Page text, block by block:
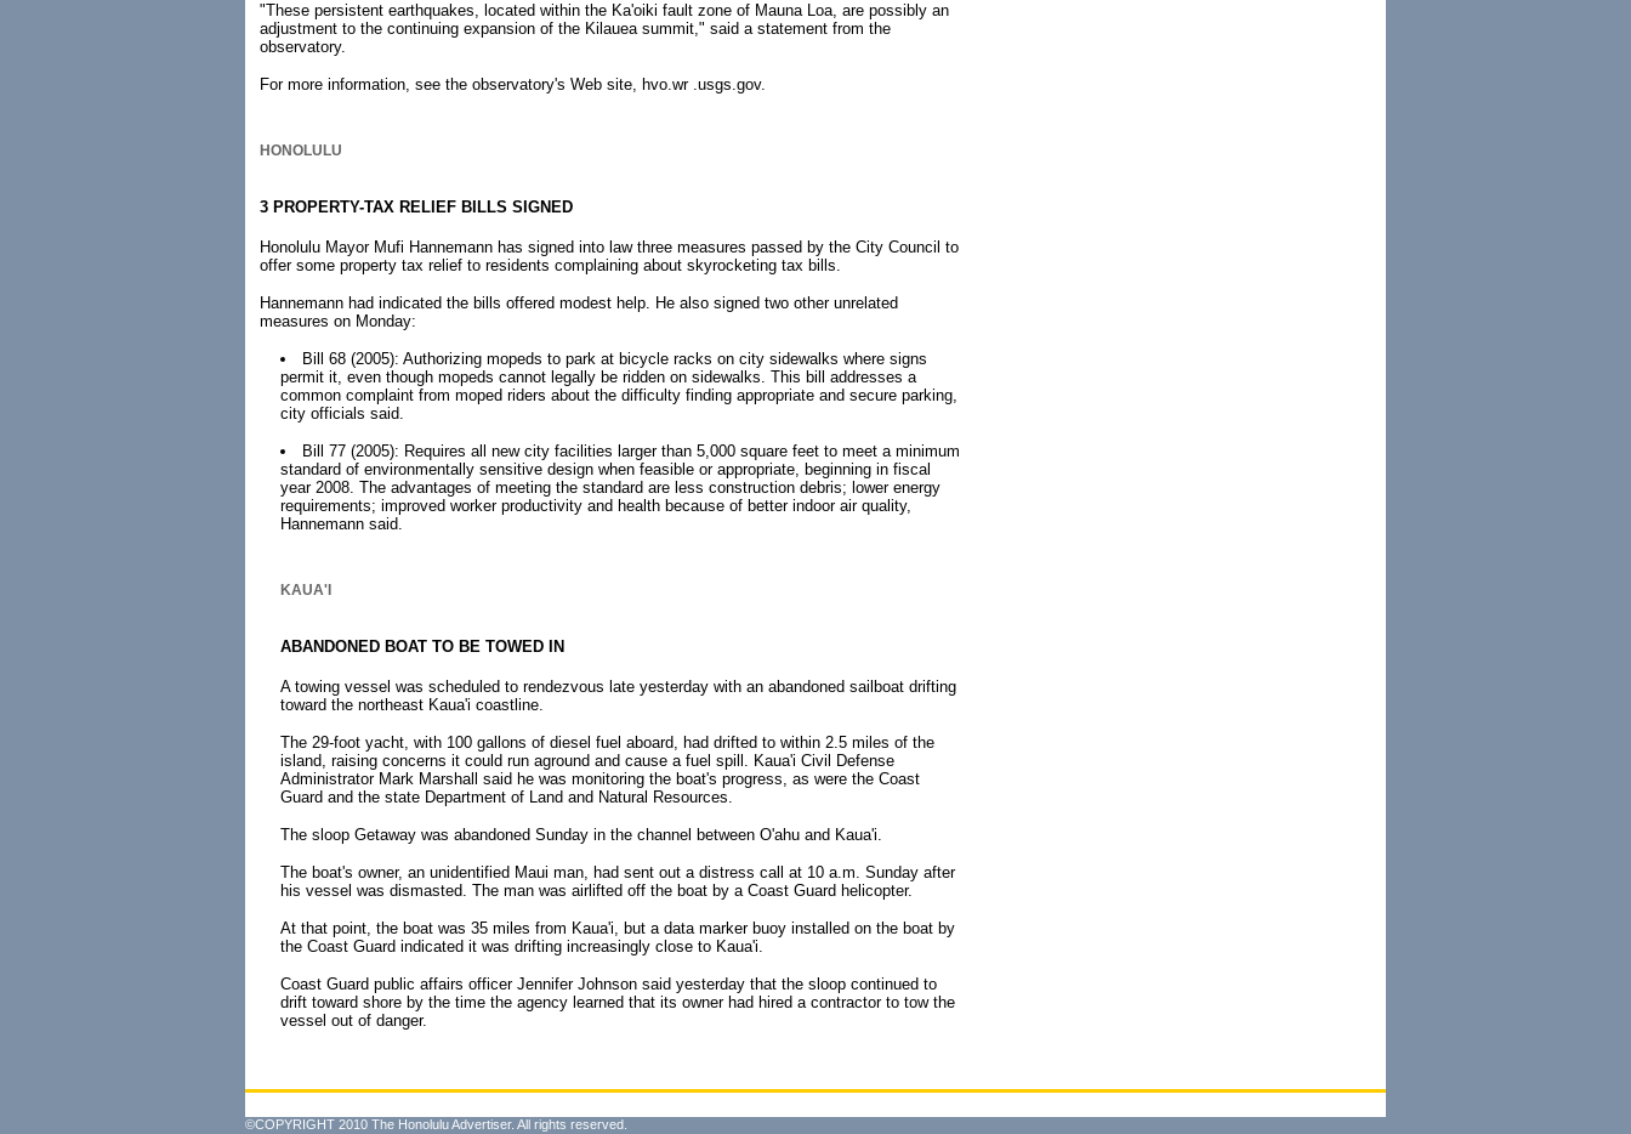
"These persistent earthquakes, located within the Ka'oiki fault zone of Mauna Loa, are possibly an
adjustment to the continuing expansion of the Kilauea summit," said a statement from the
observatory.
For more information, see the observatory's Web site, hvo.wr .usgs.gov.
HONOLULU
3 PROPERTY-TAX RELIEF BILLS SIGNED
Honolulu Mayor Mufi Hannemann has signed into law three measures passed by the City Council to
offer some property tax relief to residents complaining about skyrocketing tax bills.
Hannemann had indicated the bills offered modest help. He also signed two other unrelated
measures on Monday:
Bill 68 (2005): Authorizing mopeds to park at bicycle racks on city sidewalks where signs
permit it, even though mopeds cannot legally be ridden on sidewalks. This bill addresses a
common complaint from moped riders about the difficulty finding appropriate and secure parking,
city officials said.
Bill 77 (2005): Requires all new city facilities larger than 5,000 square feet to meet a minimum
standard of environmentally sensitive design when feasible or appropriate, beginning in fiscal
year 2008. The advantages of meeting the standard are less construction debris; lower energy
requirements; improved worker productivity and health because of better indoor air quality,
Hannemann said.
KAUA'I
ABANDONED BOAT TO BE TOWED IN
A towing vessel was scheduled to rendezvous late yesterday with an abandoned sailboat drifting
toward the northeast Kaua'i coastline.
The 29-foot yacht, with 100 gallons of diesel fuel aboard, had drifted to within 2.5 miles of the
island, raising concerns it could run aground and cause a fuel spill. Kaua'i Civil Defense
Administrator Mark Marshall said he was monitoring the boat's progress, as were the Coast
Guard and the state Department of Land and Natural Resources.
The sloop Getaway was abandoned Sunday in the channel between O'ahu and Kaua'i.
The boat's owner, an unidentified Maui man, had sent out a distress call at 10 a.m. Sunday after
his vessel was dismasted. The man was airlifted off the boat by a Coast Guard helicopter.
At that point, the boat was 35 miles from Kaua'i, but a data marker buoy installed on the boat by
the Coast Guard indicated it was drifting increasingly close to Kaua'i.
Coast Guard public affairs officer Jennifer Johnson said yesterday that the sloop continued to
drift toward shore by the time the agency learned that its owner had hired a contractor to tow the
vessel out of danger.
©COPYRIGHT 2010 The Honolulu Advertiser. All rights reserved.